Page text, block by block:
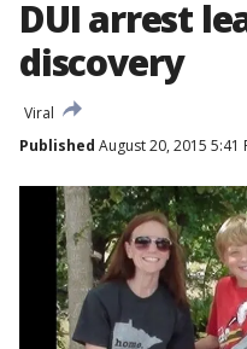
DUI arrest
discovery
Viral
Published August 20, 2015 5:41